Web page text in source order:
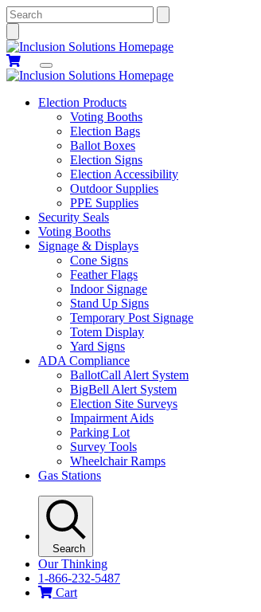
Search
Election Products
Voting Booths
Election Bags
Ballot Boxes
Election Signs
Election Accessibility
Outdoor Supplies
PPE Supplies
Security Seals
Voting Booths
Signage & Displays
Cone Signs
Feather Flags
Indoor Signage
Stand Up Signs
Temporary Post Signage
Totem Display
Yard Signs
ADA Compliance
BallotCall Alert System
BigBell Alert System
Election Site Surveys
Impairment Aids
Parking Lot
Survey Tools
Wheelchair Ramps
Gas Stations
Search
Our Thinking
1-866-232-5487
Cart